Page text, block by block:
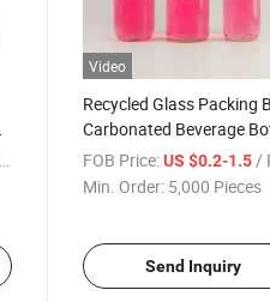
Video
Recycled Glass Packing
Carbonated Beverage
Kombucha Bottle
FOB Price: US $0.2-1.5 /
Min. Order: 5,000 Pieces
Send Inquiry